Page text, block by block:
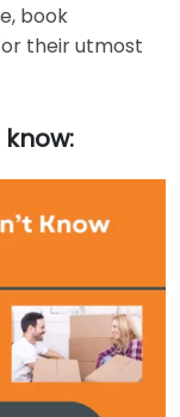
book
their utmost